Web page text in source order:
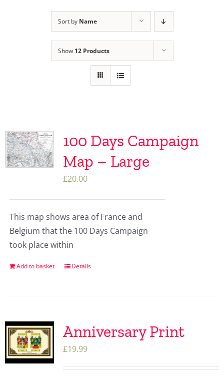
Sort by Name
Show 12 Products
100 Days Campaign
Map – Large
£20.00
This map shows area of France and
Belgium that the 100 Days Campaign
took place within
Add to basket Details
Anniversary Print
£19.99